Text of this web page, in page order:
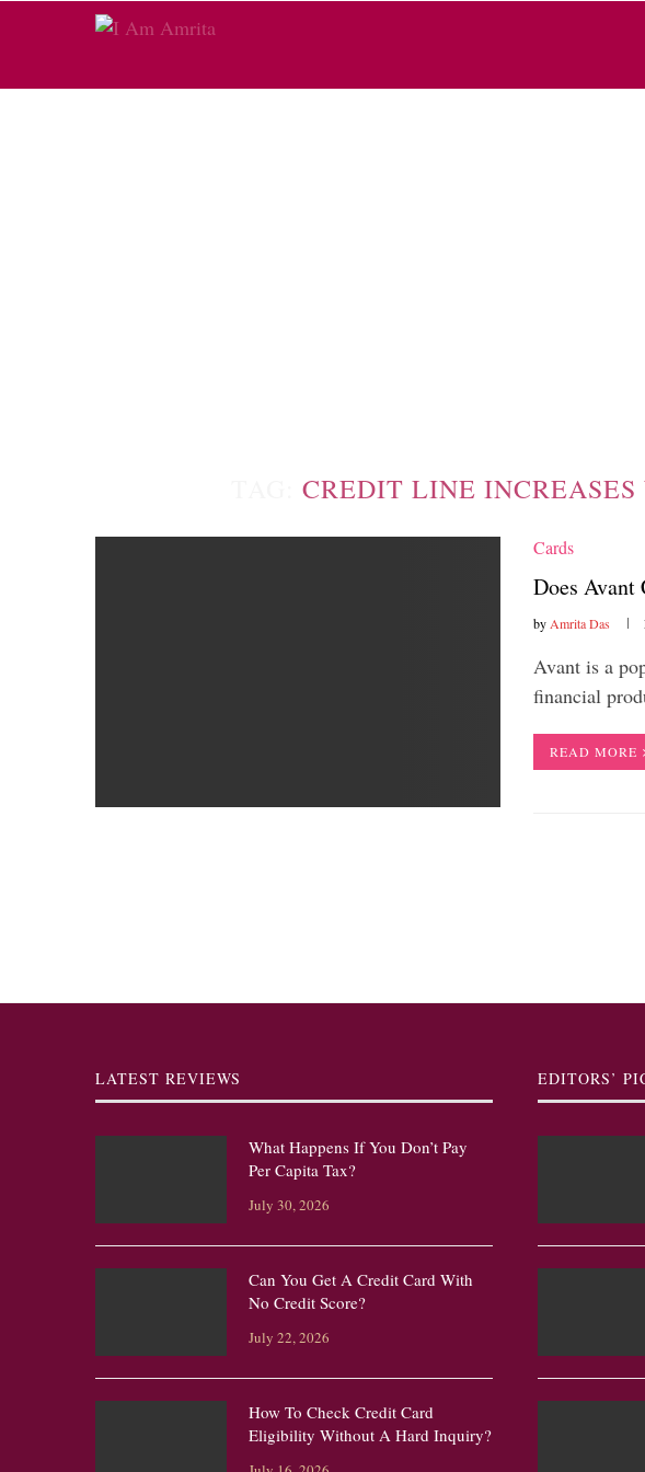
CREDIT LINE
Cards
Does Avant
by Amrita Das
Avant is a
financial
READ MORE
LATEST REVIEWS
What Happens If You Don’t Pay
Per Capita Tax?
July 30, 2026
Can You Get A Credit Card With
No Credit Score?
July 22, 2026
How To Check Credit Card
Eligibility Without A Hard Inquiry?
EDITORS’